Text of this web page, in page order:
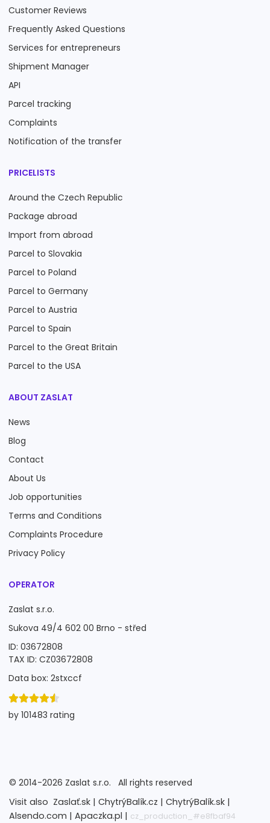
Customer Reviews
Frequently Asked Questions
Services for entrepreneurs
Shipment Manager
API
Parcel tracking
Complaints
Notification of the transfer
PRICELISTS
Around the Czech Republic
Package abroad
Import from abroad
Parcel to Slovakia
Parcel to Poland
Parcel to Germany
Parcel to Austria
Parcel to Spain
Parcel to the Great Britain
Parcel to the USA
ABOUT ZASLAT
News
Blog
Contact
About Us
Job opportunities
Terms and Conditions
Complaints Procedure
Privacy Policy
OPERATOR
Zaslat s.r.o.
Sukova 49/4 602 00 Brno - střed
ID: 03672808
TAX ID: CZ03672808
Data box: 2stxccf
by 101483 rating
© 2014-2026 Zaslat s.r.o.
All rights reserved
Visit also Zaslať.sk | ChytrýBalík.cz | ChytrýBalík.sk |
Alsendo.com | Apaczka.pl | cz_production_#e8fbaf94